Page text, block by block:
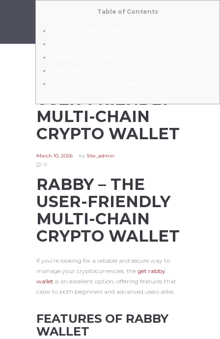
RABBY – THE
USER-FRIENDLY
MULTI-CHAIN
CRYPTO WALLET
March 10, 2026 by Site_admin
0
RABBY – THE
USER-FRIENDLY
MULTI-CHAIN
CRYPTO WALLET
Table of Contents
If you’re looking for a reliable and secure way to
manage your cryptocurrencies, the get rabby
wallet is an excellent option, offering features that
cater to both beginners and advanced users alike.
FEATURES OF RABBY
WALLET